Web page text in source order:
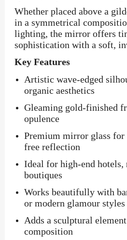
Whether placed above a
in a symmetrical
lighting, the mirror offers
sophistication with a soft,
Key Features
Artistic wave-edged
organic aesthetics
Gleaming gold-finished
opulence
Premium mirror glass
free reflection
Ideal for high-end hotels,
boutiques
Works beautifully with
or modern glamour styles
Adds a sculptural
composition